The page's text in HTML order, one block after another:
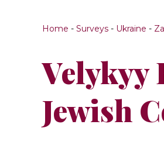
Home - Surveys - Ukraine -
Velykyy
Jewish